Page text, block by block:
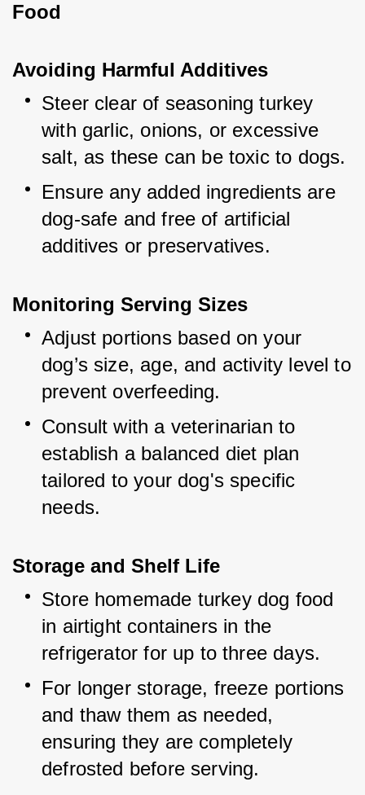
Food
Avoiding Harmful Additives
Steer clear of seasoning turkey
with garlic, onions, or excessive
salt, as these can be toxic to dogs.
Ensure any added ingredients are
dog-safe and free of artificial
additives or preservatives.
Monitoring Serving Sizes
Adjust portions based on your
dog’s size, age, and activity level to
prevent overfeeding.
Consult with a veterinarian to
establish a balanced diet plan
tailored to your dog's specific
needs.
Storage and Shelf Life
Store homemade turkey dog food
in airtight containers in the
refrigerator for up to three days.
For longer storage, freeze portions
and thaw them as needed,
ensuring they are completely
defrosted before serving.